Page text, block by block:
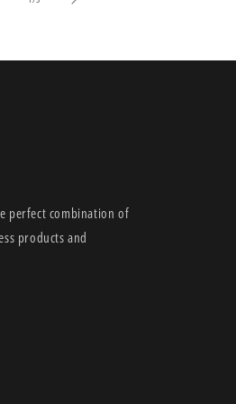
perfect combination of
products and